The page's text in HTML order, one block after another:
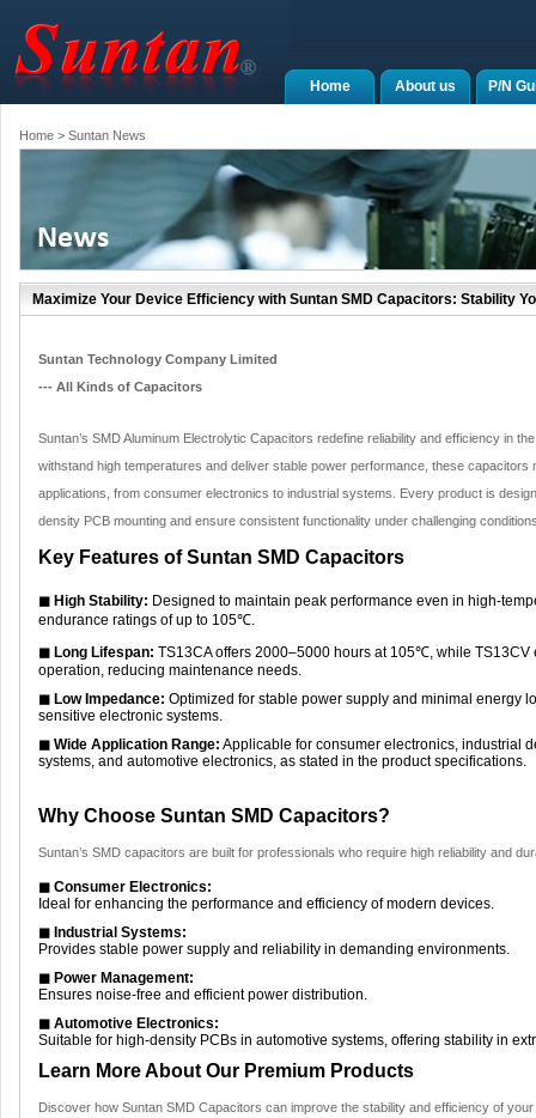
P/N
About us
Home
Home > Suntan News
Maximize Your Device Efficiency with Suntan SMD Capacitors: Stability
Suntan Technology Company Limited
--- All Kinds of Capacitors
Suntan’s SMD Aluminum Electrolytic Capacitors redefine reliability and efficiency in
withstand high temperatures and deliver stable power performance, these capacitors
applications, from consumer electronics to industrial systems. Every product is
density PCB mounting and ensure consistent functionality under challenging
Key Features of Suntan SMD Capacitors
◼ High Stability: Designed to maintain peak performance even in high-
endurance ratings of up to 105℃.
◼ Long Lifespan: TS13CA offers 2000–5000 hours at 105℃, while
operation, reducing maintenance needs.
◼ Low Impedance: Optimized for stable power supply and minimal energy
sensitive electronic systems.
◼ Wide Application Range: Applicable for consumer electronics, industrial
systems, and automotive electronics, as stated in the product specifications.
Why Choose Suntan SMD Capacitors?
Suntan’s SMD capacitors are built for professionals who require high reliability and
◼ Consumer Electronics:
Ideal for enhancing the performance and efficiency of modern devices.
◼ Industrial Systems:
Provides stable power supply and reliability in demanding environments.
◼ Power Management:
Ensures noise-free and efficient power distribution.
◼ Automotive Electronics:
Suitable for high-density PCBs in automotive systems, offering stability in
Learn More About Our Premium Products
Discover how Suntan SMD Capacitors can improve the stability and efficiency of